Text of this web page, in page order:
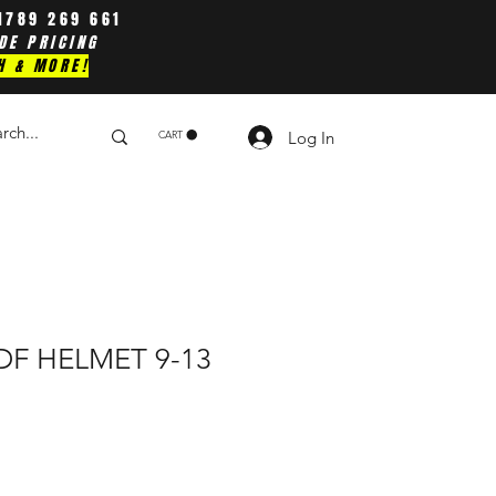
269 661
PRICING
& MORE!
CART Log In
HELMET 9-13